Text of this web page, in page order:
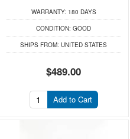
WARRANTY: 180 DAYS
CONDITION: GOOD
SHIPS FROM: UNITED STATES
$489.00
Add to Cart